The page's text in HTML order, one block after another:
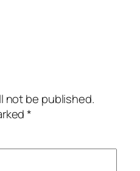
not be published.
*